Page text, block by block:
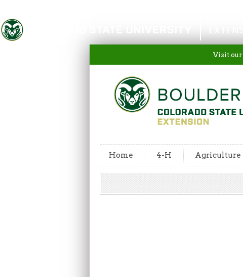
Colorado State University
Visit our
Home 4-H Agriculture